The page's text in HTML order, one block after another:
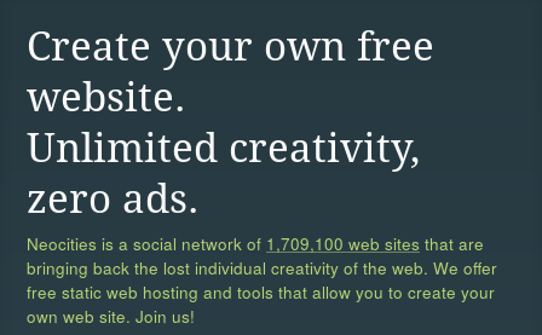
Create your own free
website.
Unlimited creativity,
zero ads.
Neocities is a social network of 1,709,100 web sites that are
bringing back the lost individual creativity of the web. We offer
free static web hosting and tools that allow you to create your
own web site. Join us!